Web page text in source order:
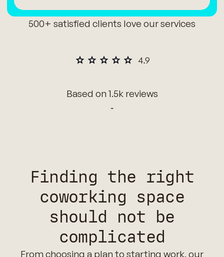
500+ satisfied clients love our services
Based on 1.5k reviews
‑
Finding the right
coworking space
should not be
complicated
From choosing a plan to starting work, our